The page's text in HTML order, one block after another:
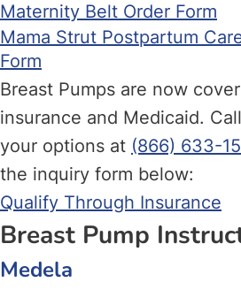
Maternity Belt Order Form
Mama Strut Postpartum
Form
Breast Pumps are now
insurance and Medicaid.
your options at (866) 633-
the inquiry form below:
Qualify Through Insurance
Breast Pump
Medela